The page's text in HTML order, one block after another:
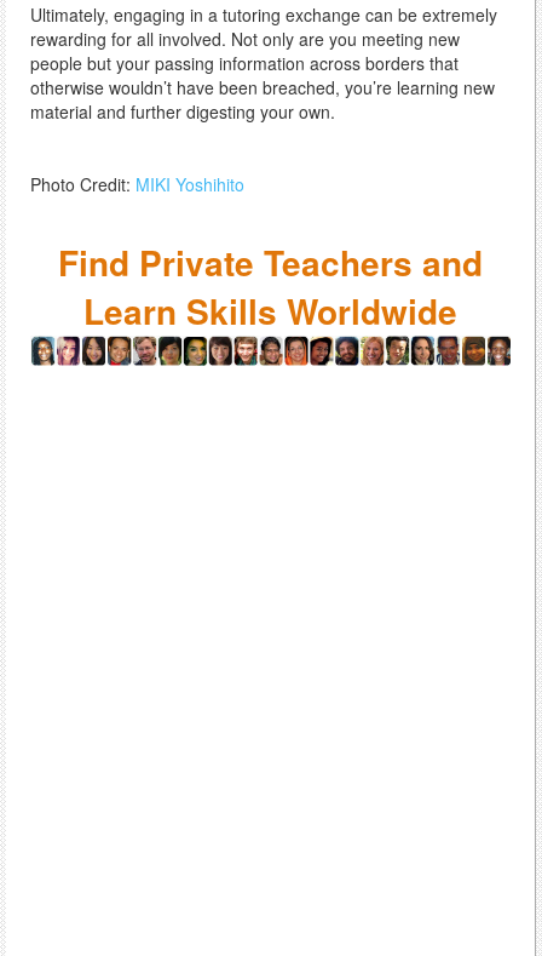
Ultimately, engaging in a tutoring exchange can be extremely
rewarding for all involved. Not only are you meeting new
people but your passing information across borders that
otherwise wouldn’t have been breached, you’re learning new
material and further digesting your own.
Photo Credit: MIKI Yoshihito
Find Private Teachers and
Learn Skills Worldwide